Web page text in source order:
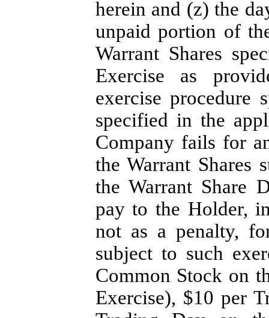
herein and (z) the
unpaid portion of
Warrant Shares
Exercise as
exercise procedure
specified in the
Company fails for
the Warrant Shares
the Warrant Share
pay to the Holder,
not as a penalty,
subject to such
Common Stock on
Exercise), $10 per